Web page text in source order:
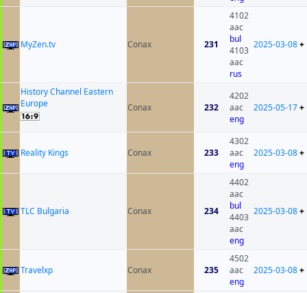
MyZen.tv Conax 231
4102
aac
bul
4103
aac
rus
2025-03-08+
History Channel Eastern
Europe
Conax 232
4202
aac
eng
2025-05-17+
Reality Kings Conax 233
4302
aac
eng
2025-03-08+
TLC Bulgaria Conax 234
4402
aac
bul
4403
aac
eng
2025-03-08+
Travelxp Conax 235
4502
aac
eng
2025-03-08+